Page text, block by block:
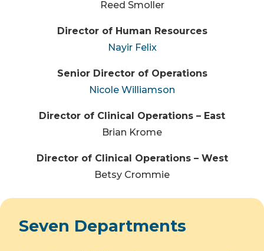
Reed Smoller
Director of Human Resources
Nayir Felix
Senior Director of Operations
Nicole Williamson
Director of Clinical Operations – East
Brian Krome
Director of Clinical Operations – West
Betsy Crommie
Seven Departments